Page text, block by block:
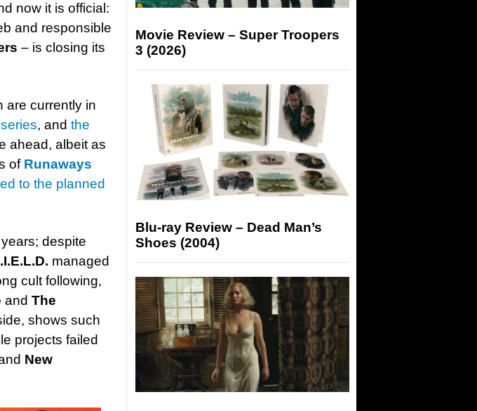
now it is official:
and responsible
– is closing its
are currently in
, and the
ahead, albeit as
of Runaways
to the planned
despite
managed
cult following,
and The
shows such
projects failed
New
Movie Review – Super Troopers
3 (2026)
Blu-ray Review – Dead Man’s
Shoes (2004)